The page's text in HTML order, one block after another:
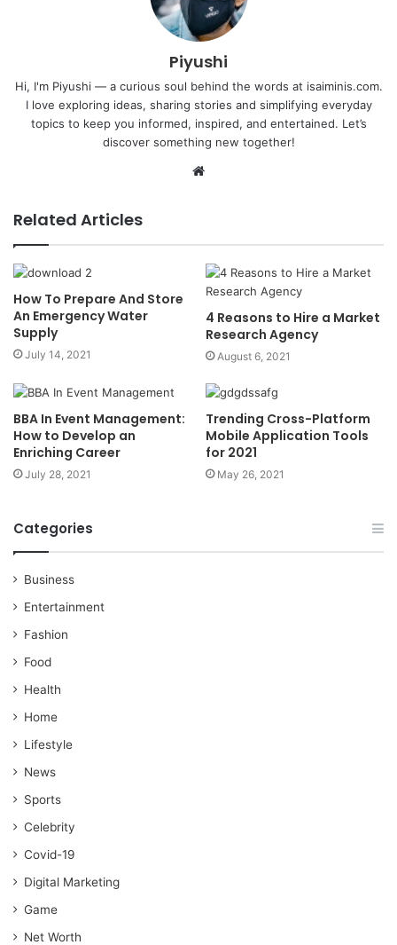
Piyushi
Hi, I'm Piyushi — a curious soul behind the words at isaiminis.com.
I love exploring ideas, sharing stories and simplifying everyday
topics to keep you informed, inspired, and entertained. Let’s
discover something new together!
Website
Related Articles
How To Prepare And Store
An Emergency Water
Supply
July 14, 2021
4 Reasons to Hire a Market
Research Agency
August 6, 2021
BBA In Event Management:
How to Develop an
Enriching Career
July 28, 2021
Trending Cross-Platform
Mobile Application Tools
for 2021
May 26, 2021
Categories
Business
Entertainment
Fashion
Food
Health
Home
Lifestyle
News
Sports
Celebrity
Covid-19
Digital Marketing
Game
Net Worth